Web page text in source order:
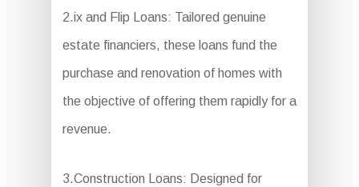
2.ix and Flip Loans: Tailored genuine
estate financiers, these loans fund the
purchase and renovation of homes with
the objective of offering them rapidly for a
revenue.
3.Construction Loans: Designed for